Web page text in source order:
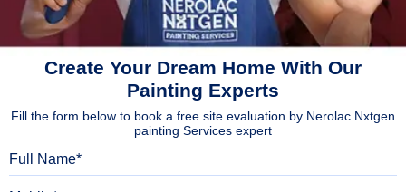
Create Your Dream Home With Our
Painting Experts
Fill the form below to book a free site evaluation by Nerolac Nxtgen
painting Services expert